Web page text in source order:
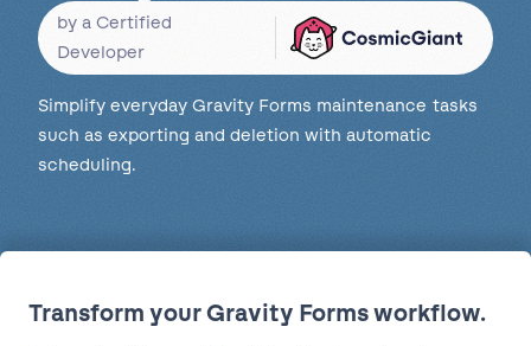
by a Certified
Developer
Simplify everyday Gravity Forms maintenance tasks
such as exporting and deletion with automatic
scheduling.
Transform your Gravity Forms workflow.